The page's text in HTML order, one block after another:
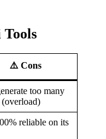
Tools
⚠️ Cons
too many
(overload)
reliable on its